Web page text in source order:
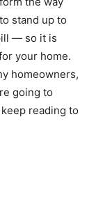
stand up to
— so it is
your home.
homeowners,
going to
reading to